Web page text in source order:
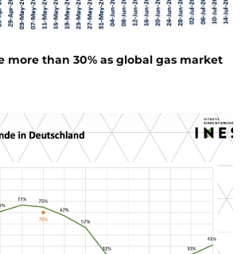
more than 30% as global gas market